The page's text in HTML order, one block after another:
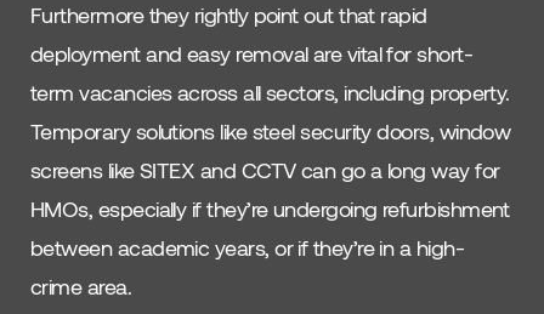
Furthermore they rightly point out that rapid
deployment and easy removal are vital for short-
term vacancies across all sectors, including property.
Temporary solutions like steel security doors, window
screens like SITEX and CCTV can go a long way for
HMOs, especially if they’re undergoing refurbishment
between academic years, or if they’re in a high-
crime area.